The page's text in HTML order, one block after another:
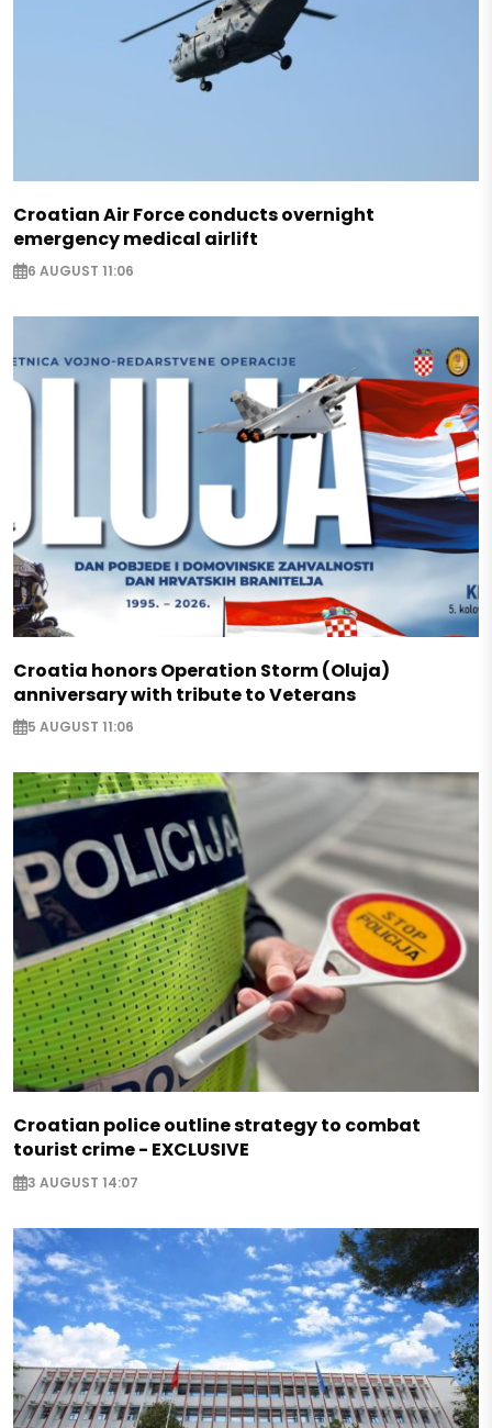
Croatian Air Force conducts overnight
emergency medical airlift
6 AUGUST 11:06
Croatia honors Operation Storm (Oluja)
anniversary with tribute to Veterans
5 AUGUST 11:06
Croatian police outline strategy to combat
tourist crime - EXCLUSIVE
3 AUGUST 14:07